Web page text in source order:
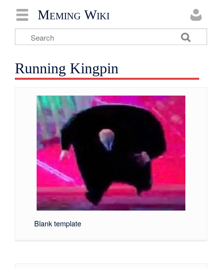
Meming Wiki
Running Kingpin
Blank template